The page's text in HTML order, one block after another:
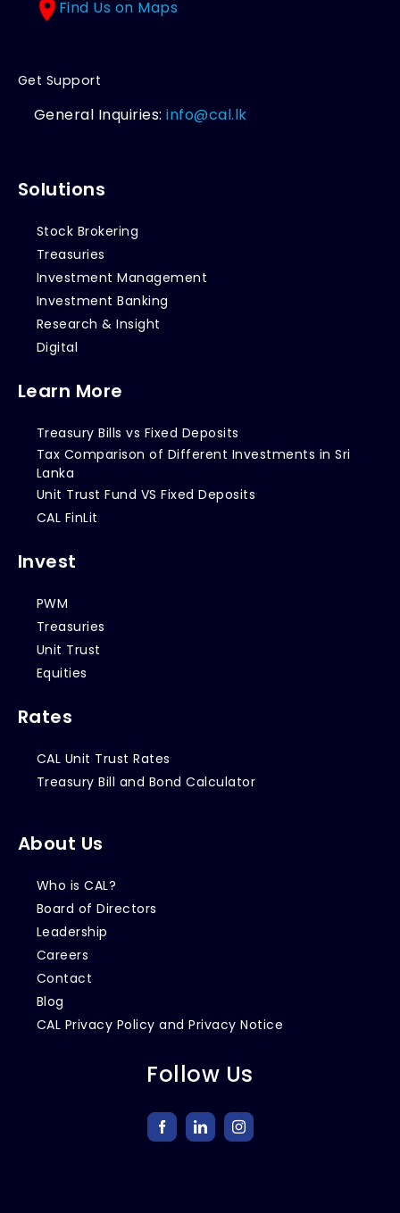
Find Us on Maps
Get Support
General Inquiries:info@cal.lk
Solutions
Stock Brokering
Treasuries
Investment Management
Investment Banking
Research & Insight
Digital
Learn More
Treasury Bills vs Fixed Deposits
Tax Comparison of Different Investments in Sri
Lanka
Unit Trust Fund VS Fixed Deposits
CAL FinLit
Invest
PWM
Treasuries
Unit Trust
Equities
Rates
CAL Unit Trust Rates
Treasury Bill and Bond Calculator
About Us
Who is CAL?
Board of Directors
Leadership
Careers
Contact
Blog
CAL Privacy Policy and Privacy Notice
Follow Us